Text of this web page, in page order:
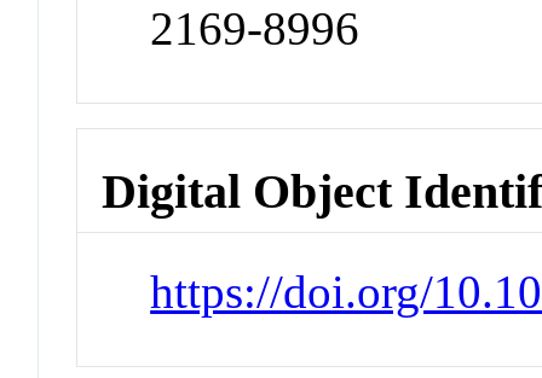
2169-8996
Digital Object
https://doi.org/